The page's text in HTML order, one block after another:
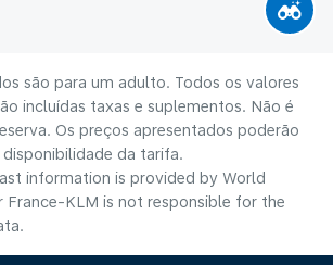
são para um adulto. Todos os valores
incluídas taxas e suplementos. Não é
Os preços apresentados poderão
da tarifa.
information is provided by World
France-KLM is not responsible for the